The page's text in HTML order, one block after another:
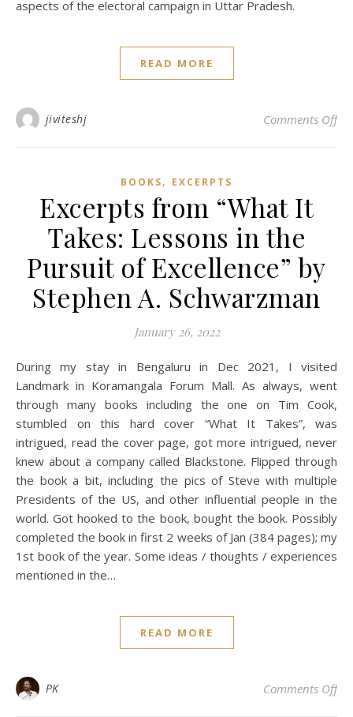
aspects of the electoral campaign in Uttar Pradesh.
READ MORE
jiviteshj Comments Offon
BOOKS, EXCERPTS
Excerpts from “What It
Takes: Lessons in the
Pursuit of Excellence” by
Stephen A. Schwarzman
January 26, 2022
During my stay in Bengaluru in Dec 2021, I visited
Landmark in Koramangala Forum Mall. As always, went
through many books including the one on Tim Cook,
stumbled on this hard cover “What It Takes”, was
intrigued, read the cover page, got more intrigued, never
knew about a company called Blackstone. Flipped through
the book a bit, including the pics of Steve with multiple
Presidents of the US, and other influential people in the
world. Got hooked to the book, bought the book. Possibly
completed the book in first 2 weeks of Jan (384 pages); my
1st book of the year. Some ideas / thoughts / experiences
mentioned in the…
READ MORE
PK Comments Offon